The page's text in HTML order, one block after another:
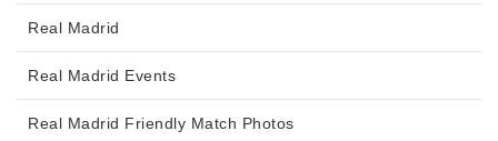
Real Madrid
Real Madrid Events
Real Madrid Friendly Match Photos